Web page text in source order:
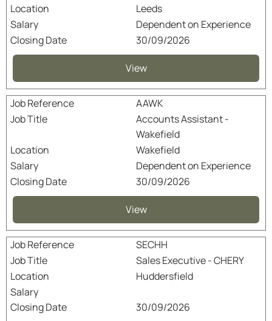
Leeds
Dependent on Experience
30/09/2026
View
AAWK
Accounts Assistant -
Wakefield
Wakefield
Dependent on Experience
30/09/2026
View
SECHH
Sales Executive - CHERY
Huddersfield
30/09/2026